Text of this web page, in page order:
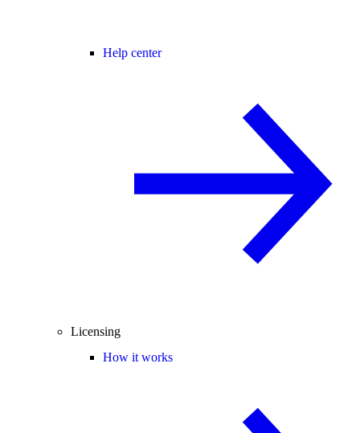
Help center
Licensing
How it works